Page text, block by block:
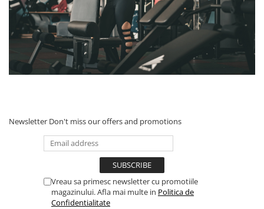
Newsletter Don't miss our offers and promotions
Vreau sa primesc newsletter cu promotiile
magazinului. Afla mai multe in Politica de
Confidentialitate